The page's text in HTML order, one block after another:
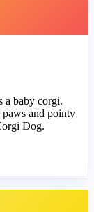
a baby corgi.
and pointy
Dog.